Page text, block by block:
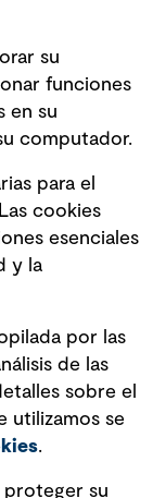
su
funciones
en su
computador.
para el
cookies
esenciales
y la
por las
de las
sobre el
utilizamos se
.
proteger su